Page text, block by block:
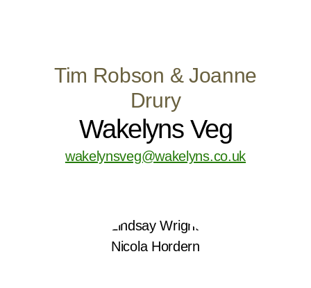
Tim Robson & Joanne
Drury
Wakelyns Veg
wakelynsveg@wakelyns.co.uk